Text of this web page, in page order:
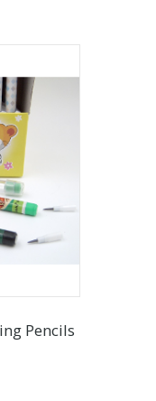
Pencils